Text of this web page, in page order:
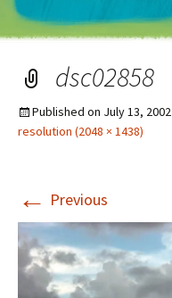
dsc02858
Published on July 13, 2002
resolution (2048 × 1438)
← Previous